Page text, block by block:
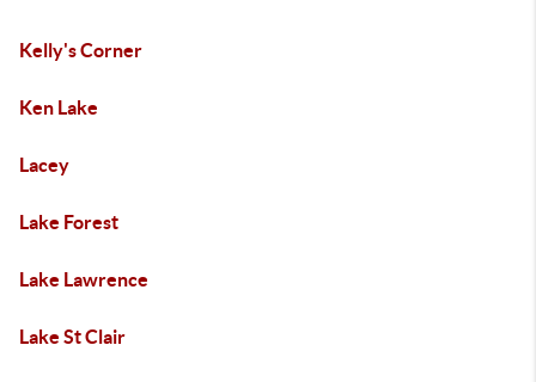
Kelly's Corner
Ken Lake
Lacey
Lake Forest
Lake Lawrence
Lake St Clair